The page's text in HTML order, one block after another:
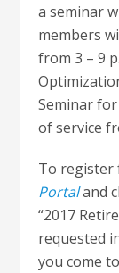
a seminar
members
from 3 – 9
Seminar
of service
To register
Portaland
“2017
requested
you come